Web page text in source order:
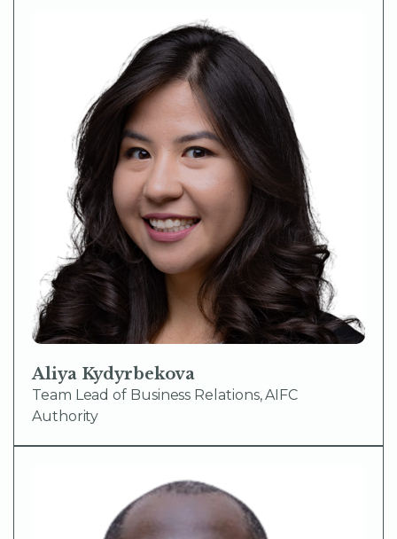
Aliya Kydyrbekova
Team Lead of Business Relations, AIFC
Authority